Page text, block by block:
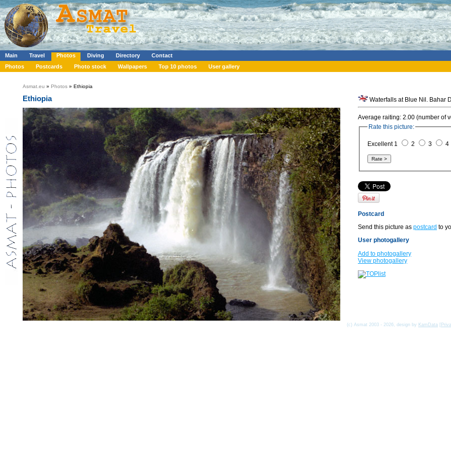
Main Travel Photos Diving Directory
Contact
Photos
Postcards Photo stock Wallpapers Top 10 photos User gallery
Asmat.eu » Photos » Ethiopia
Ethiopia
Average raiting: 2.00 (number of
Rate this picture:
Excellent 1 2 3 4
Postcard
Send this picture as postcard to
User photogallery
Add to photogallery
View photogallery
(c) Asmat 2003 - 2026, design by KamData